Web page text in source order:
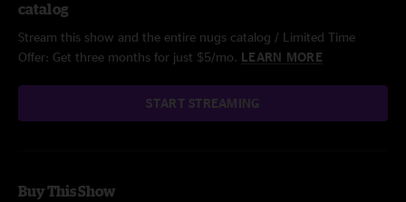
catalog
Stream this show and the entire nugs catalog / Limited Time
Offer: Get three months for just $5/mo. LEARN MORE
START STREAMING
Buy This Show